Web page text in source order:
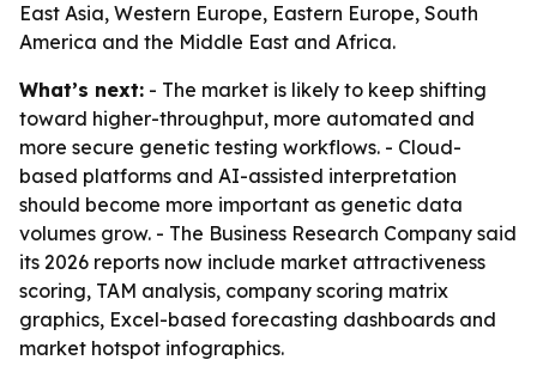
East Asia, Western Europe, Eastern Europe, South
America and the Middle East and Africa.
What’s next: - The market is likely to keep shifting
toward higher-throughput, more automated and
more secure genetic testing workflows. - Cloud-
based platforms and AI-assisted interpretation
should become more important as genetic data
volumes grow. - The Business Research Company said
its 2026 reports now include market attractiveness
scoring, TAM analysis, company scoring matrix
graphics, Excel-based forecasting dashboards and
market hotspot infographics.